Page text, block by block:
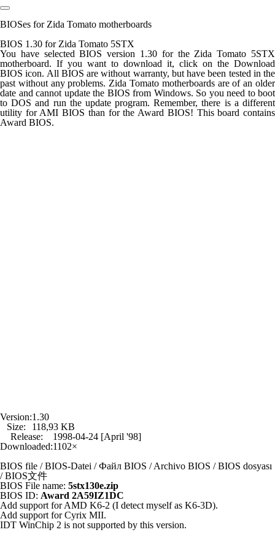
BIOSes for Zida Tomato motherboards
BIOS 1.30 for Zida Tomato 5STX
You have selected BIOS version 1.30 for the Zida Tomato 5STX
motherboard. If you want to download it, click on the Download
BIOS icon. All BIOS are without warranty, but have been tested in the
past without any problems. Zida Tomato motherboards are of an older
date and cannot update the BIOS from Windows. So you need to boot
to DOS and run the update program. Remember, there is a different
utility for AMI BIOS than for the Award BIOS! This board contains
Award BIOS.
Version:1.30
Size:
118,93 KB
Release:
1998-04-24 [April '98]
Downloaded:1102×
BIOS file / BIOS-Datei / Файл BIOS / Archivo BIOS / BIOS dosyası
/ BIOS文件
BIOS File name: 5stx130e.zip
BIOS ID: Award 2A59IZ1DC
Add support for AMD K6-2 (I detect myself as K6-3D).
Add support for Cyrix MII.
IDT WinChip 2 is not supported by this version.